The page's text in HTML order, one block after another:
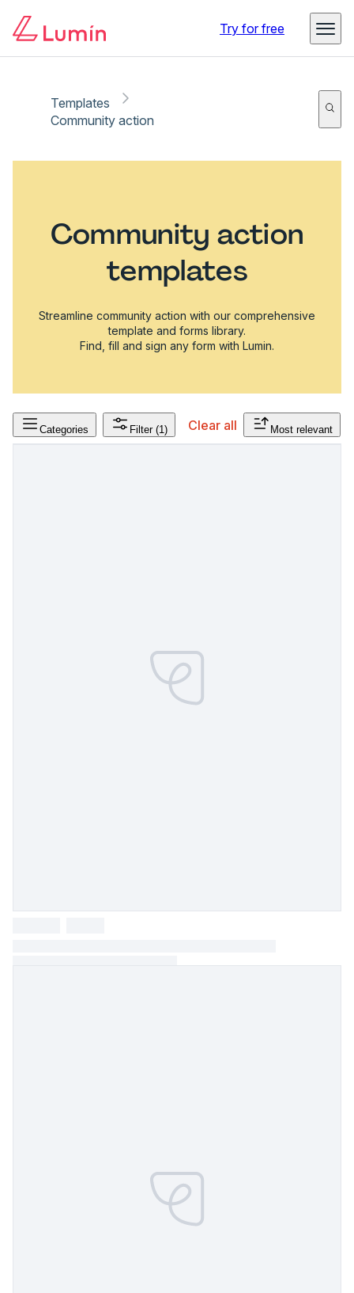
Try for free
Templates
Community action
Community action
templates
Streamline community action with our comprehensive
template and forms library.
Find, fill and sign any form with Lumin.
Categories Filter (1) Clear all Most relevant